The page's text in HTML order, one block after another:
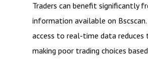
Traders can benefit significantly
information available on Bscscan.
access to real-time data reduces
making poor trading choices